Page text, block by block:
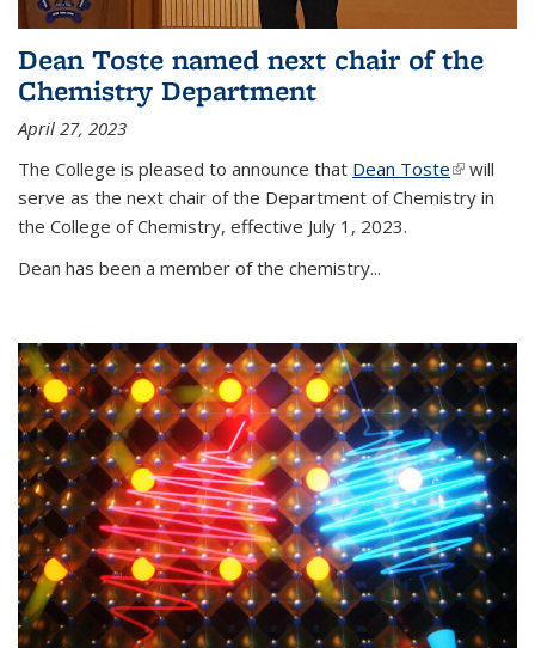
Dean Toste named next chair of the
Chemistry Department
April 27, 2023
The College is pleased to announce that Dean Toste(link is
external)
will
serve as the next chair of the Department of Chemistry in
the College of Chemistry, effective July 1, 2023.
Dean has been a member of the chemistry...